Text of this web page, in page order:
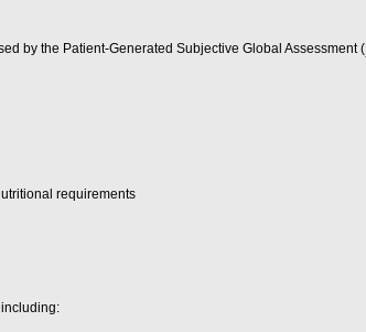
by the Patient-Generated Subjective Global Assessment (
requirements